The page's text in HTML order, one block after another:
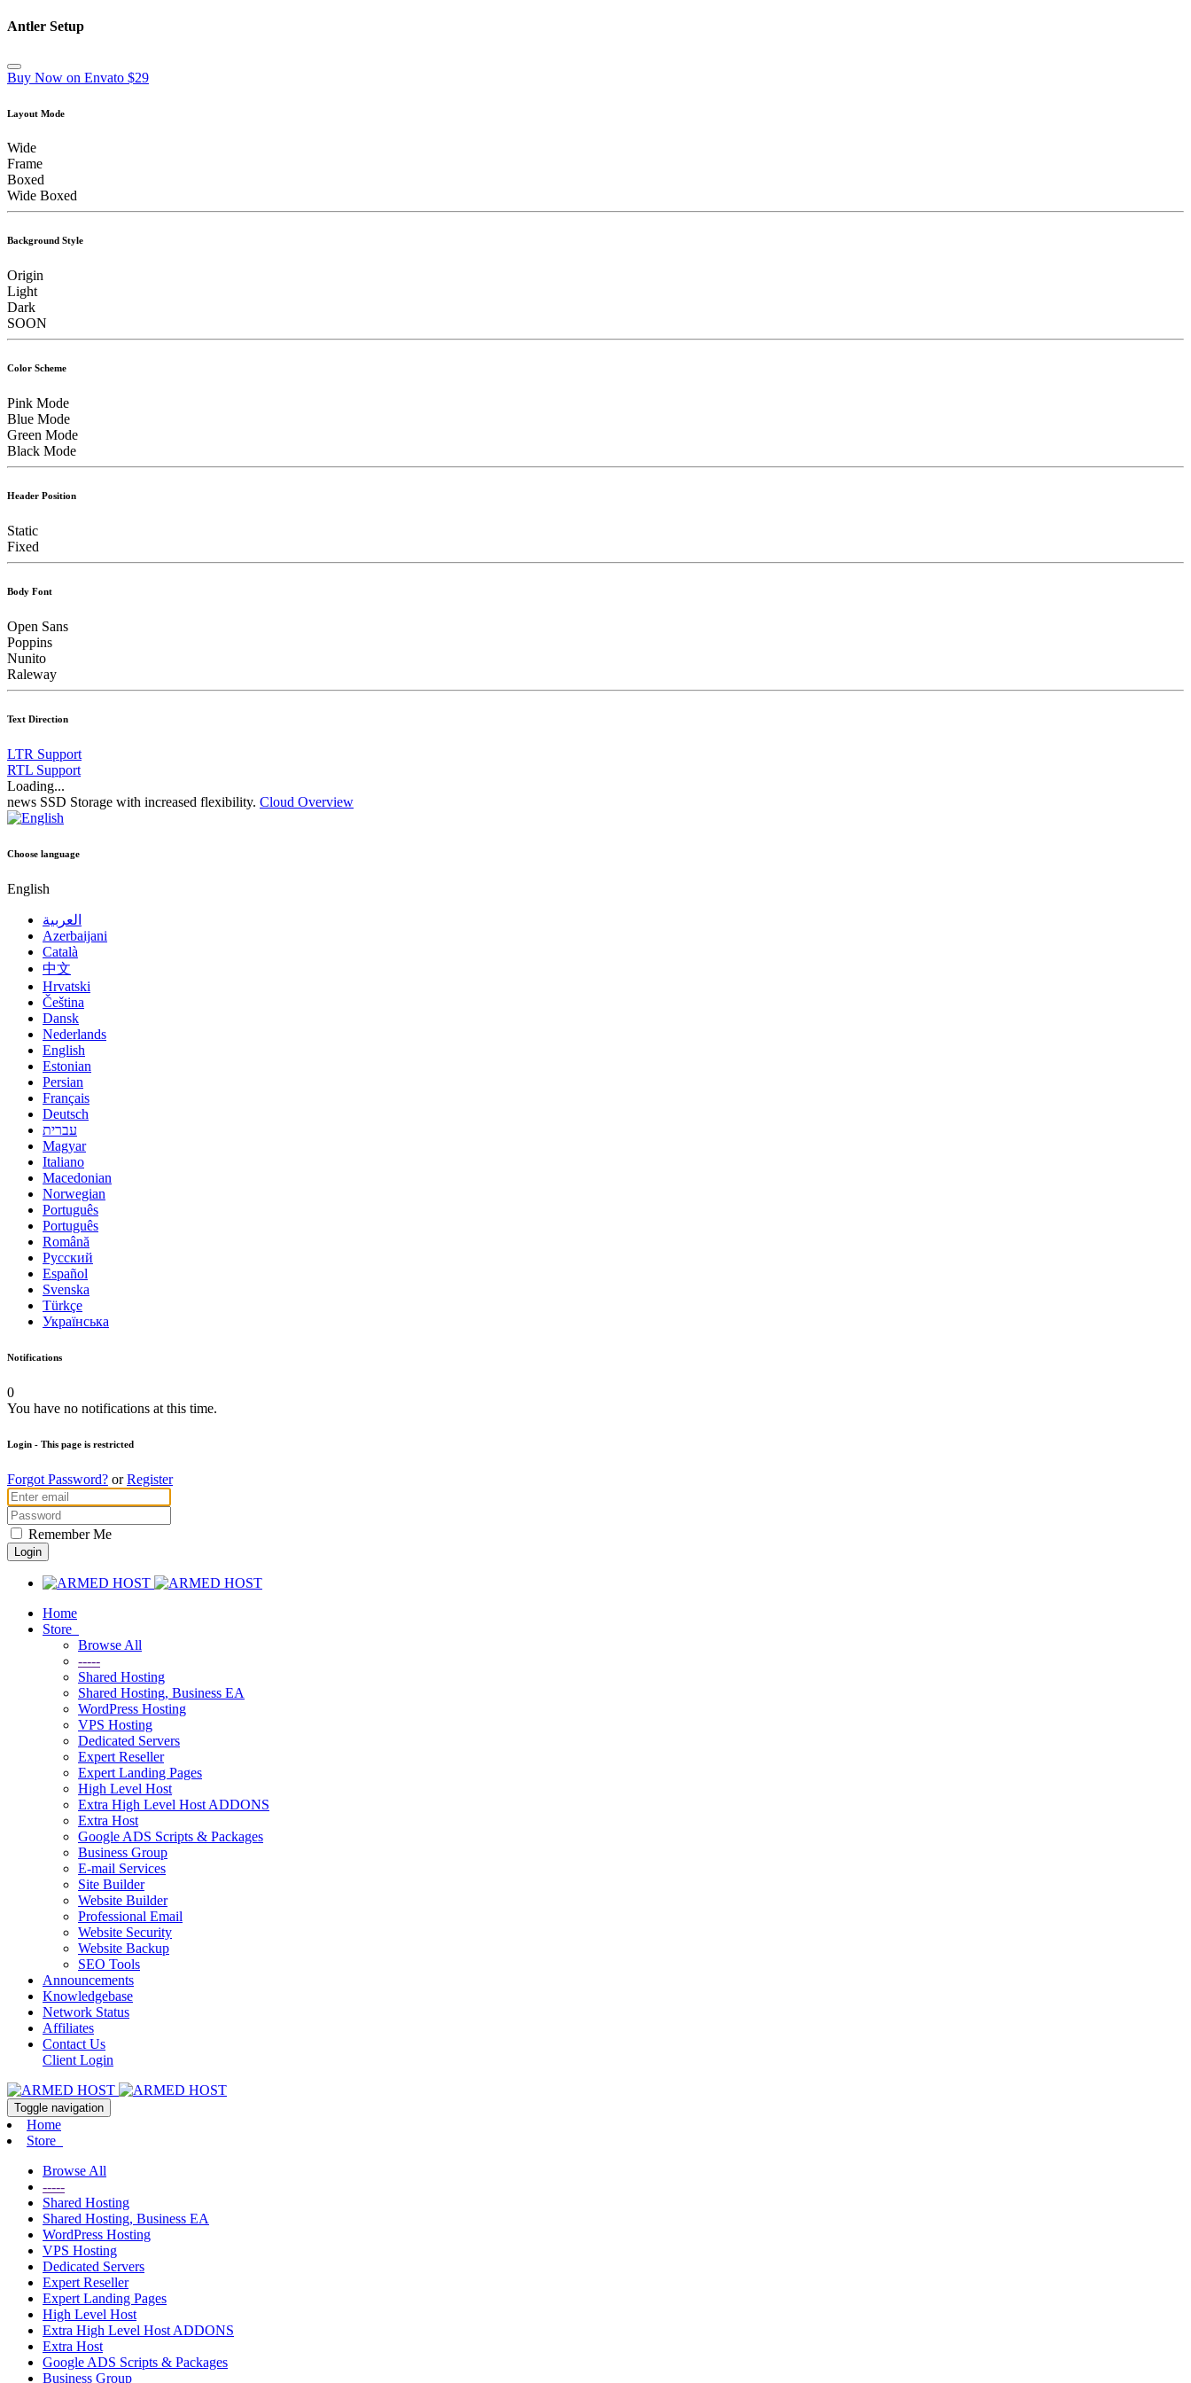
Antler Setup
Buy Now on Envato $29
Layout Mode
Wide
Frame
Boxed
Wide Boxed
Background Style
Origin
Light
Dark
SOON
Color Scheme
Pink Mode
Blue Mode
Green Mode
Black Mode
Header Position
Static
Fixed
Body Font
Open Sans
Poppins
Nunito
Raleway
Text Direction
LTR Support
RTL Support
Loading...
news SSD Storage with increased flexibility. Cloud Overview
Choose language
English
العربية
Azerbaijani
Català
中文
Hrvatski
Čeština
Dansk
Nederlands
English
Estonian
Persian
Français
Deutsch
עברית
Magyar
Italiano
Macedonian
Norwegian
Português
Português
Română
Русский
Español
Svenska
Türkçe
Українська
Notifications
0
You have no notifications at this time.
Login - This page is restricted
Forgot Password? orRegister
Remember Me
Home
Store
Browse All
-----
Shared Hosting
Shared Hosting, Business EA
WordPress Hosting
VPS Hosting
Dedicated Servers
Expert Reseller
Expert Landing Pages
High Level Host
Extra High Level Host ADDONS
Extra Host
Google ADS Scripts & Packages
Business Group
E-mail Services
Site Builder
Website Builder
Professional Email
Website Security
Website Backup
SEO Tools
Announcements
Knowledgebase
Network Status
Affiliates
Contact Us
Client Login
Toggle navigation
Home
Store
Browse All
-----
Shared Hosting
Shared Hosting, Business EA
WordPress Hosting
VPS Hosting
Dedicated Servers
Expert Reseller
Expert Landing Pages
High Level Host
Extra High Level Host ADDONS
Extra Host
Google ADS Scripts & Packages
Business Group